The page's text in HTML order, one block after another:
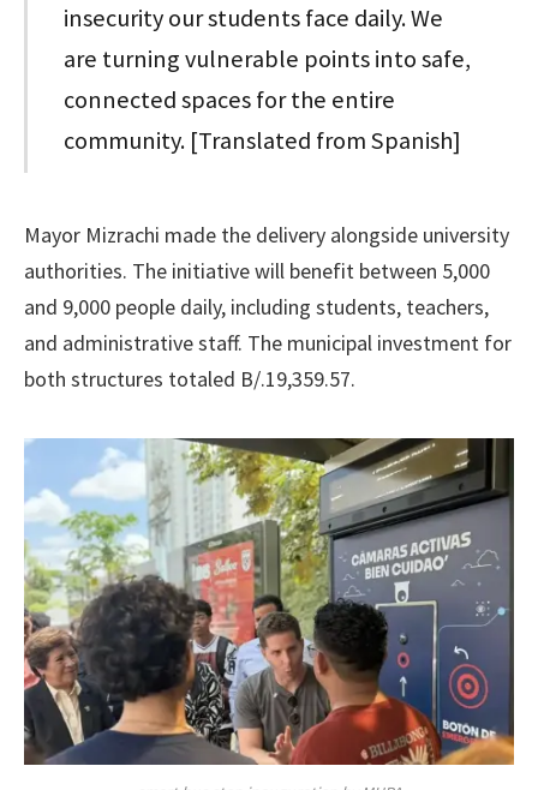
insecurity our students face daily. We
are turning vulnerable points into safe,
connected spaces for the entire
community. [Translated from Spanish]
Mayor Mizrachi made the delivery alongside university
authorities. The initiative will benefit between 5,000
and 9,000 people daily, including students, teachers,
and administrative staff. The municipal investment for
both structures totaled B/.19,359.57.